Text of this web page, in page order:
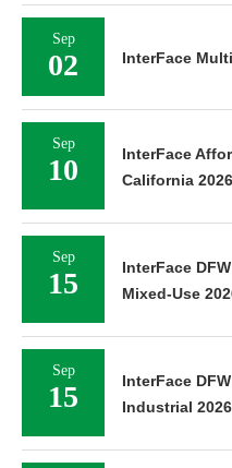
Sep
02 InterFace
Sep
10
InterFace
California 2026
Sep
15
InterFace
Mixed-Use
Sep
15
InterFace
Industrial 2026